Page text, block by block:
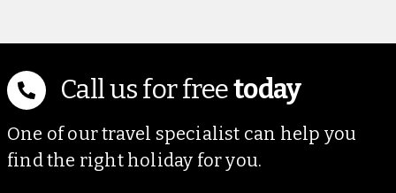
private bathroom, air conditioning, TV, safe, USB
ports, and complimentary Wi-Fi. Rooms may vary
slightly in layout which reflects the hotels history
and character. The hotel features an outdoor pool in
a rustic setting, ideal for a relaxing swim, while the
Call us for freetoday
One of our travel specialist can help you
find the right holiday for you.